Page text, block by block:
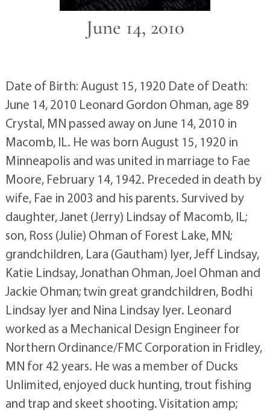
June 14, 2010
Date of Birth: August 15, 1920 Date of Death:
June 14, 2010 Leonard Gordon Ohman, age 89
Crystal, MN passed away on June 14, 2010 in
Macomb, IL. He was born August 15, 1920 in
Minneapolis and was united in marriage to Fae
Moore, February 14, 1942. Preceded in death by
wife, Fae in 2003 and his parents. Survived by
daughter, Janet (Jerry) Lindsay of Macomb, IL;
son, Ross (Julie) Ohman of Forest Lake, MN;
grandchildren, Lara (Gautham) Iyer, Jeff Lindsay,
Katie Lindsay, Jonathan Ohman, Joel Ohman and
Jackie Ohman; twin great grandchildren, Bodhi
Lindsay Iyer and Nina Lindsay Iyer. Leonard
worked as a Mechanical Design Engineer for
Northern Ordinance/FMC Corporation in Fridley,
MN for 42 years. He was a member of Ducks
Unlimited, enjoyed duck hunting, trout fishing
and trap and skeet shooting. Visitation amp;